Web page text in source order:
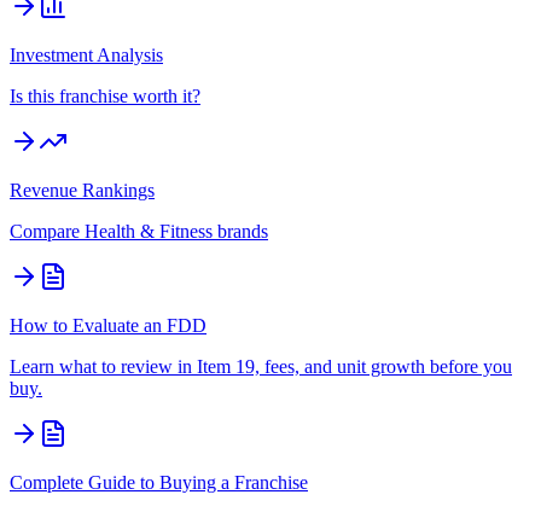
Investment Analysis
Is this franchise worth it?
Revenue Rankings
Compare Health & Fitness brands
How to Evaluate an FDD
Learn what to review in Item 19, fees, and unit growth before you
buy.
Complete Guide to Buying a Franchise